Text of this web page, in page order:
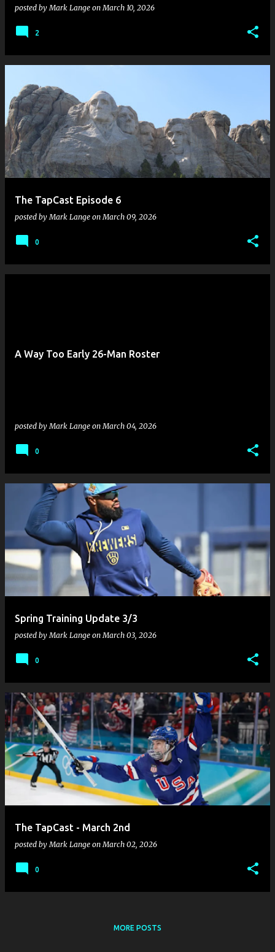
posted byMark Lange onMarch 10, 2026
2
The TapCast Episode 6
posted byMark Lange onMarch 09, 2026
0
A Way Too Early 26-Man Roster
posted byMark Lange onMarch 04, 2026
0
Spring Training Update 3/3
posted byMark Lange onMarch 03, 2026
0
The TapCast - March 2nd
posted byMark Lange onMarch 02, 2026
0
MORE POSTS